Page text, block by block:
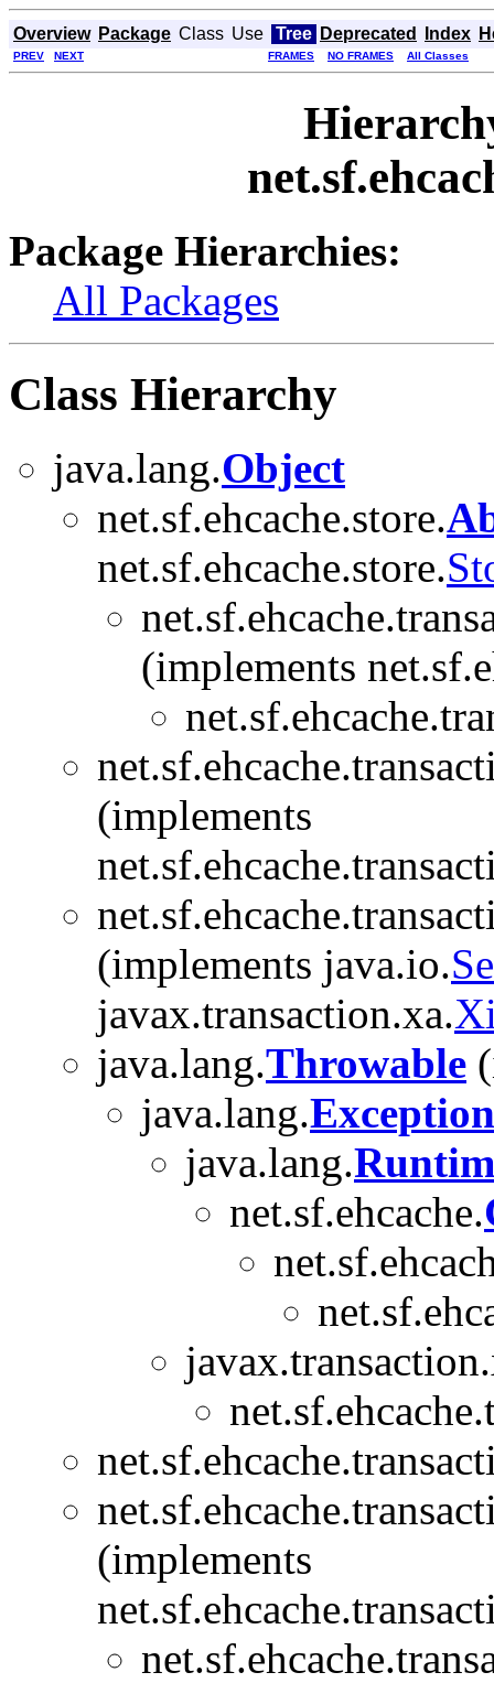
Overview Package Class Use Tree Deprecated Index
PREV NEXT FRAMES NO FRAMES All Classes
Package Hierarchies:
All Packages
Class Hierarchy
java.lang.Object
net.sf.ehcache.store.
net.sf.ehcache.store.
(implements
(implements
(implements java.io.
javax.transaction.xa.
java.lang.Throwable
java.lang.Exception
java.lang.
net.sf.ehcache.
(implements